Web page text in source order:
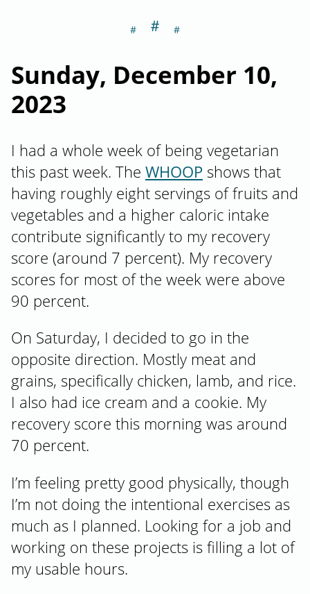
Sunday, December 10,
2023
＃
I had a whole week of being vegetarian
this past week. The WHOOP shows that
having roughly eight servings of fruits and
vegetables and a higher caloric intake
contribute significantly to my recovery
score (around 7 percent). My recovery
scores for most of the week were above
90 percent.
On Saturday, I decided to go in the
opposite direction. Mostly meat and
grains, specifically chicken, lamb, and rice.
I also had ice cream and a cookie. My
recovery score this morning was around
70 percent.
I’m feeling pretty good physically, though
I’m not doing the intentional exercises as
much as I planned. Looking for a job and
working on these projects is filling a lot of
my usable hours.